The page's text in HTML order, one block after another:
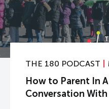
THE 180 PODCAST
How to Parent In
Conversation With